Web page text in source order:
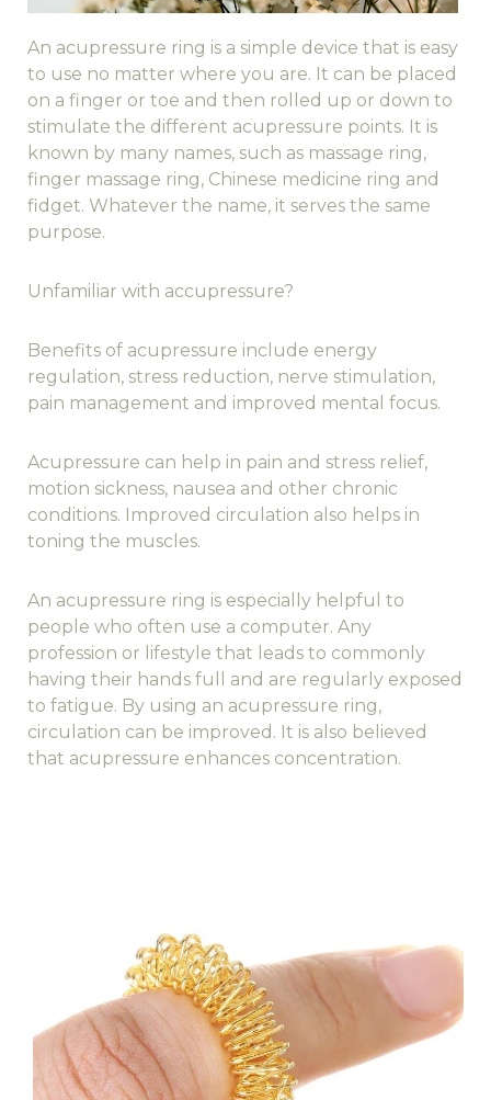
An acupressure ring is a simple device that is easy
to use no matter where you are. It can be placed
on a finger or toe and then rolled up or down to
stimulate the different acupressure points. It is
known by many names, such as massage ring,
finger massage ring, Chinese medicine ring and
fidget. Whatever the name, it serves the same
purpose.
Unfamiliar with accupressure?
Benefits of acupressure include energy
regulation, stress reduction, nerve stimulation,
pain management and improved mental focus.
Acupressure can help in pain and stress relief,
motion sickness, nausea and other chronic
conditions. Improved circulation also helps in
toning the muscles.
An acupressure ring is especially helpful to
people who often use a computer. Any
profession or lifestyle that leads to commonly
having their hands full and are regularly exposed
to fatigue. By using an acupressure ring,
circulation can be improved. It is also believed
that acupressure enhances concentration.